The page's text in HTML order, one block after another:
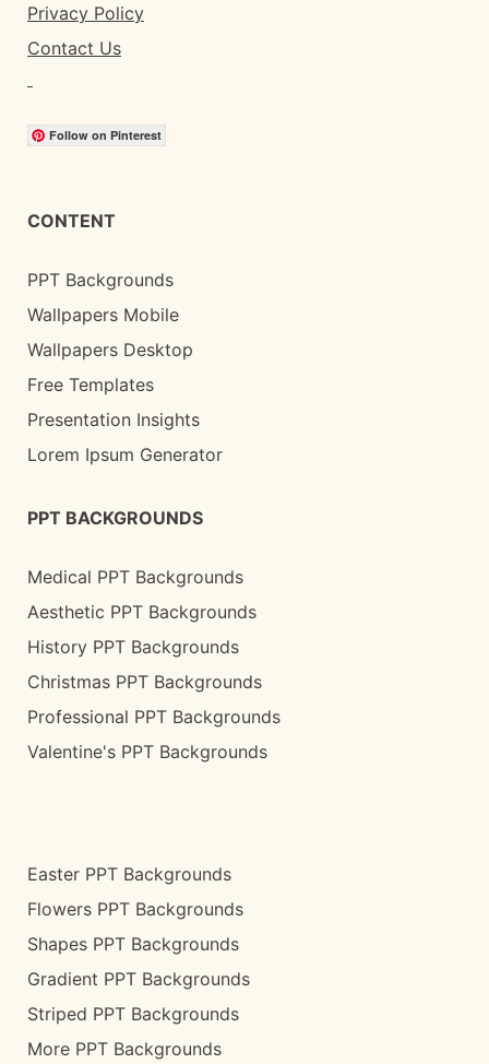
Privacy Policy
Contact Us
Follow on Pinterest
CONTENT
PPT Backgrounds
Wallpapers Mobile
Wallpapers Desktop
Free Templates
Presentation Insights
Lorem Ipsum Generator
PPT BACKGROUNDS
Medical PPT Backgrounds
Aesthetic PPT Backgrounds
History PPT Backgrounds
Christmas PPT Backgrounds
Professional PPT Backgrounds
Valentine's PPT Backgrounds
Easter PPT Backgrounds
Flowers PPT Backgrounds
Shapes PPT Backgrounds
Gradient PPT Backgrounds
Striped PPT Backgrounds
More PPT Backgrounds